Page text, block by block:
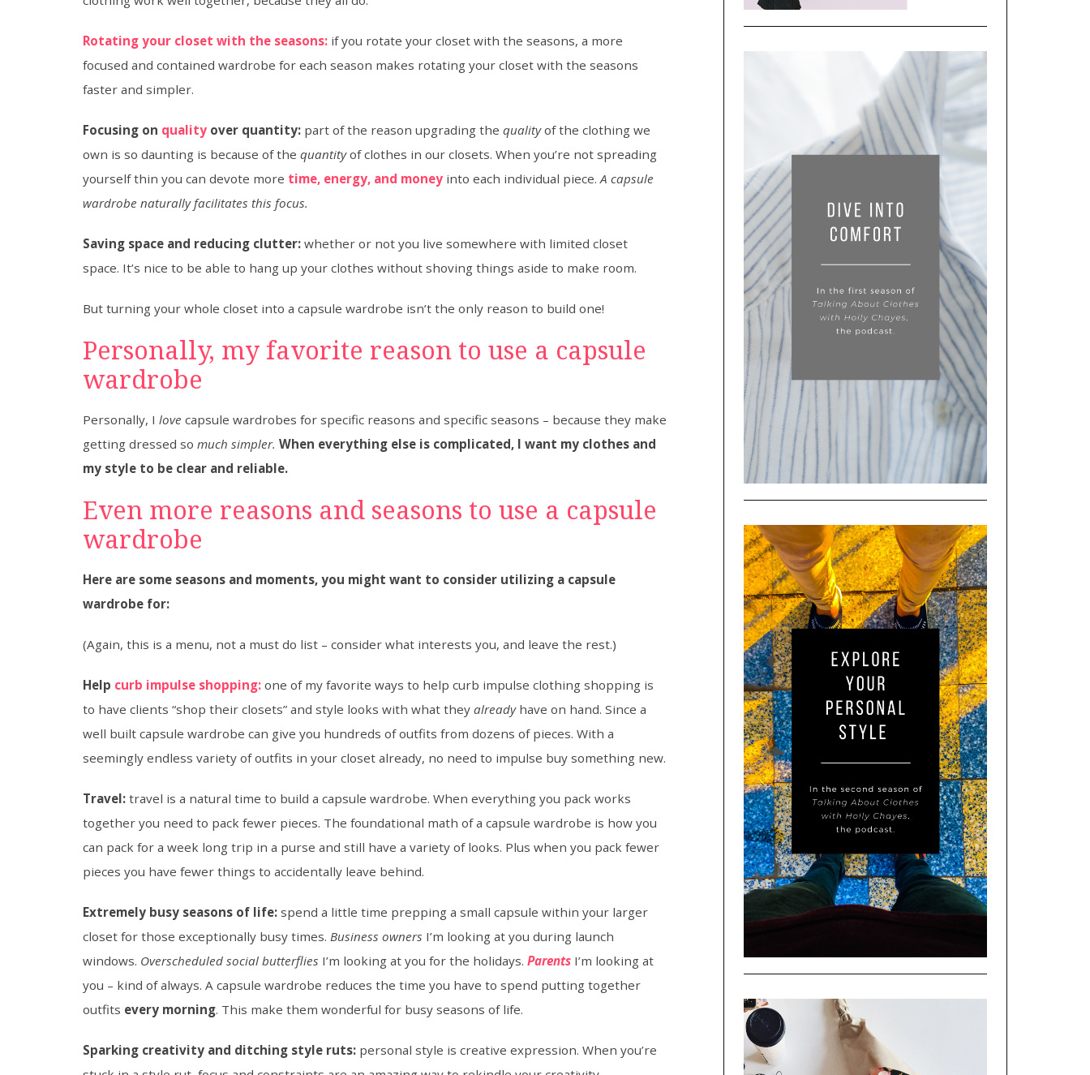
Rotating your closet with the seasons: if you rotate your closet with the seasons, a more
focused and contained wardrobe for each season makes rotating your closet with the seasons
faster and simpler.
Focusing on quality over quantity: part of the reason upgrading the qualityof the clothing we
own is so daunting is because of the quantityof clothes in our closets. When you’re not spreading
yourself thin you can devote more time, energy, and money into each individual piece.A capsule
wardrobe naturally facilitates this focus.
Saving space and reducing clutter: whether or not you live somewhere with limited closet
space. It’s nice to be able to hang up your clothes without shoving things aside to make room.
But turning your whole closet into a capsule wardrobe isn’t the only reason to build one!
​Personally, my favorite reason to use a capsule
wardrobe
Personally, I love capsule wardrobes for specific reasons and specific seasons – because they make
getting dressed so much simpler. When everything else is complicated, I want my clothes and
my style to be clear and reliable.
​Even more reasons and seasons to use a capsule
wardrobe
Here are some seasons and moments, you might want to consider utilizing a capsule
wardrobe for:
(Again, this is a menu, not a must do list – consider what interests you, and leave the rest.)
Help curb impulse shopping: one of my favorite ways to help curb impulse clothing shopping is
to have clients “shop their closets” and style looks with what they alreadyhave on hand. Since a
well built capsule wardrobe can give you hundreds of outfits from dozens of pieces. With a
seemingly endless variety of outfits in your closet already, no need to impulse buy something new.
Travel: travel is a natural time to build a capsule wardrobe. When everything you pack works
together you need to pack fewer pieces. The foundational math of a capsule wardrobe is how you
can pack for a week long trip in a purse and still have a variety of looks. Plus when you pack fewer
pieces you have fewer things to accidentally leave behind.
Extremely busy seasons of life: spend a little time prepping a small capsule within your larger
closet for those exceptionally busy times. Business owners I’m looking at you during launch
windows. Overscheduled social butterflies I’m looking at you for the holidays. Parents I’m looking at
you – kind of always. A capsule wardrobe reduces the time you have to spend putting together
outfits every morning. This make them wonderful for busy seasons of life.
Sparking creativity and ditching style ruts: personal style is creative expression. When you’re